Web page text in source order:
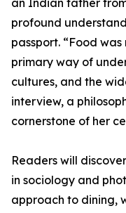
an Indian father
profound
passport. “Food
primary way of
cultures, and the
interview, a
cornerstone of her
Readers will
in sociology and
approach to dining,